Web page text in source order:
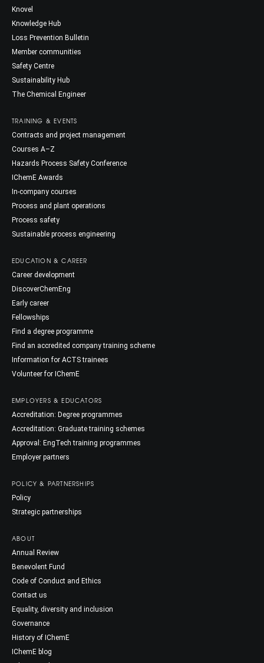
Knovel
Knowledge Hub
Loss Prevention Bulletin
Member communities
Safety Centre
Sustainability Hub
The Chemical Engineer
TRAINING & EVENTS
Contracts and project management
Courses A–Z
Hazards Process Safety Conference
IChemE Awards
In-company courses
Process and plant operations
Process safety
Sustainable process engineering
EDUCATION & CAREER
Career development
DiscoverChemEng
Early career
Fellowships
Find a degree programme
Find an accredited company training scheme
Information for ACTS trainees
Volunteer for IChemE
EMPLOYERS & EDUCATORS
Accreditation: Degree programmes
Accreditation: Graduate training schemes
Approval: EngTech training programmes
Employer partners
POLICY & PARTNERSHIPS
Policy
Strategic partnerships
ABOUT
Annual Review
Benevolent Fund
Code of Conduct and Ethics
Contact us
Equality, diversity and inclusion
Governance
History of IChemE
IChemE blog